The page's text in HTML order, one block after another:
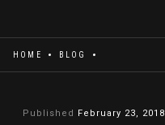
HOME BLOG
Published February 23, 2018